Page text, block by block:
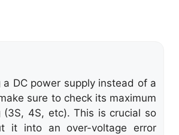
a DC power supply instead of a
sure to check its maximum
(3S, 4S, etc). This is crucial so
it into an over-voltage error